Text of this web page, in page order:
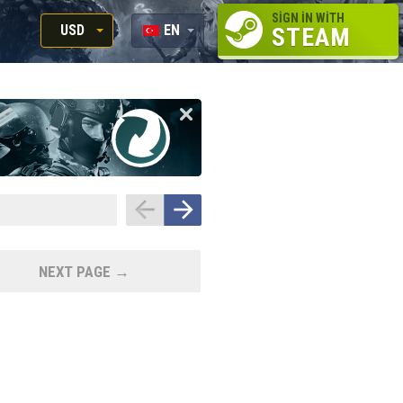
USD
RUB
USD
EUR
EN
RU
EN
SIGN IN WITH
STEAM
NEXT PAGE →